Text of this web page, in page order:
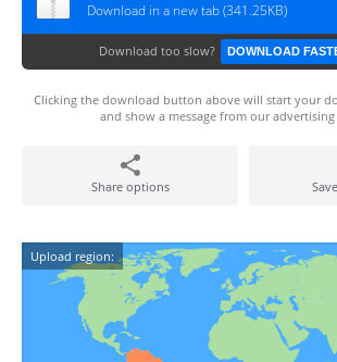
Download in a new tab (341.25KB)
Download too slow? DOWNLOAD
Clicking the download button above will start your
and show a message from our
Share options
Upload region: